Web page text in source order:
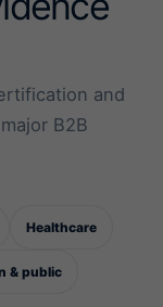
and
B2B
Healthcare
& public